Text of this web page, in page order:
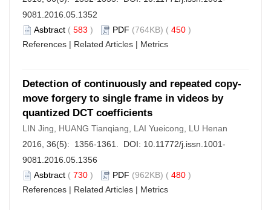
9081.2016.05.1352
Asbtract ( 583 ) PDF (764KB) ( 450 )
References | Related Articles | Metrics
Detection of continuously and repeated copy-
move forgery to single frame in videos by
quantized DCT coefficients
LIN Jing, HUANG Tianqiang, LAI Yueicong, LU Henan
2016, 36(5): 1356-1361. DOI: 10.11772/j.issn.1001-
9081.2016.05.1356
Asbtract ( 730 ) PDF (962KB) ( 480 )
References | Related Articles | Metrics